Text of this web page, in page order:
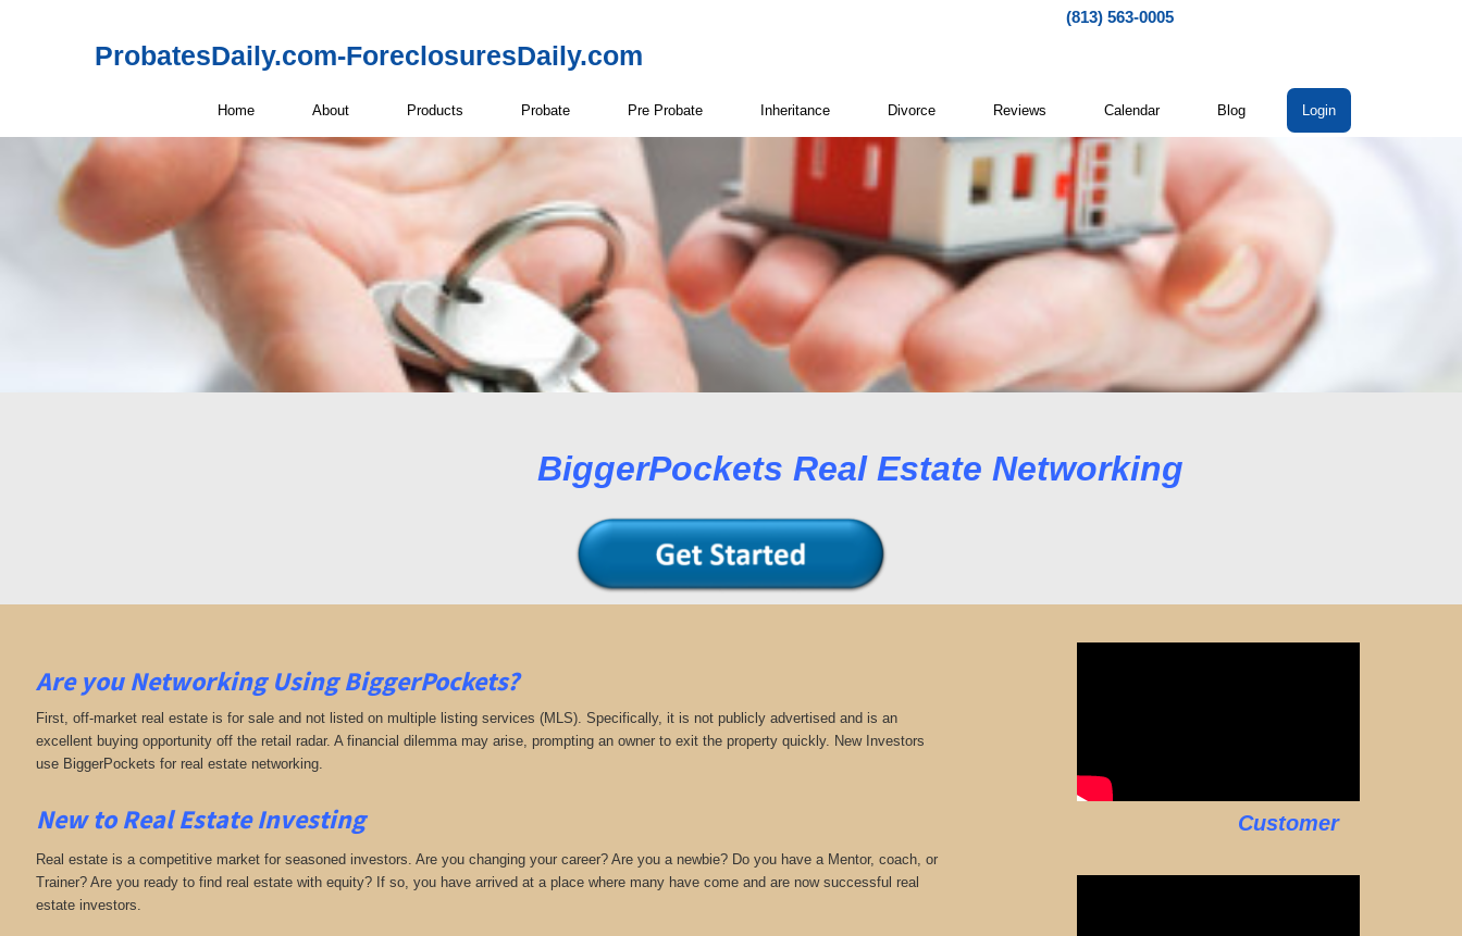
(813) 563-0005
ProbatesDaily.com-ForeclosuresDaily.com
Home About Products Probate Pre Probate Inheritance Divorce Reviews Calendar Blog Login
BiggerPockets Real Estate Networking
Are you Networking Using BiggerPockets?
First, off-market real estate is for sale and not listed on multiple listing services (MLS). Specifically, it is not publicly advertised and is an
excellent buying opportunity off the retail radar. A financial dilemma may arise, prompting an owner to exit the property quickly. New Investors
use BiggerPockets for real estate networking.
New to Real Estate Investing
Real estate is a competitive market for seasoned investors. Are you changing your career? Are you a newbie? Do you have a Mentor, coach, or
Trainer? Are you ready to find real estate with equity? If so, you have arrived at a place where many have come and are now successful real
estate investors.
Customer